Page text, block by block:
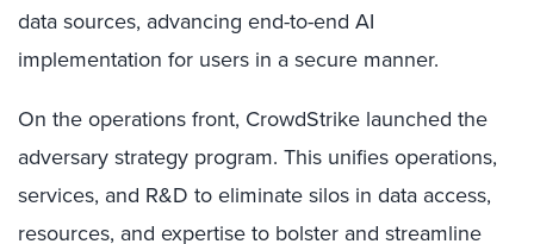
data sources, advancing end-to-end AI
implementation for users in a secure manner.
On the operations front, CrowdStrike launched the
adversary strategy program. This unifies operations,
services, and R&D to eliminate silos in data access,
resources, and expertise to bolster and streamline